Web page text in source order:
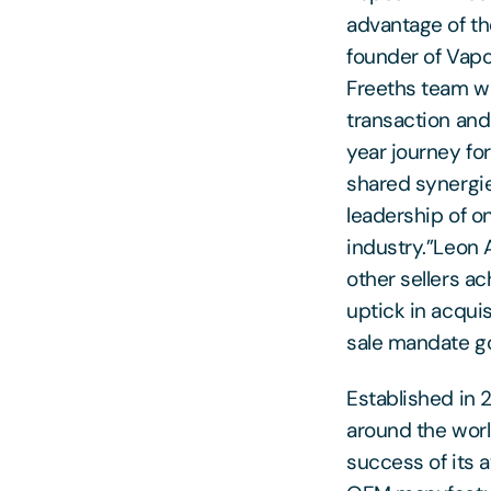
advantage of
founder of
Freeths team
transaction
year journey
shared
leadership of
industry.”Leon
other sellers
uptick in
sale mandate
Established in
around the
success of its